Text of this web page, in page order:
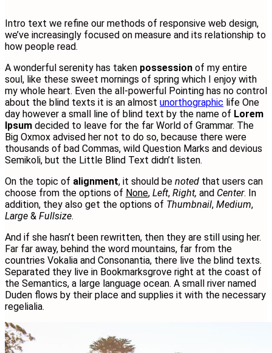
Intro text we refine our methods of responsive web design,
we’ve increasingly focused on measure and its relationship to
how people read.
A wonderful serenity has taken possession of my entire
soul, like these sweet mornings of spring which I enjoy with
my whole heart. Even the all-powerful Pointing has no control
about the blind texts it is an almost unorthographic life One
day however a small line of blind text by the name of Lorem
Ipsum decided to leave for the far World of Grammar. The
Big Oxmox advised her not to do so, because there were
thousands of bad Commas, wild Question Marks and devious
Semikoli, but the Little Blind Text didn’t listen.
On the topic of alignment, it should be noted that users can
choose from the options of None, Left, Right, and Center. In
addition, they also get the options of Thumbnail, Medium,
Large & Fullsize.
And if she hasn’t been rewritten, then they are still using her.
Far far away, behind the word mountains, far from the
countries Vokalia and Consonantia, there live the blind texts.
Separated they live in Bookmarksgrove right at the coast of
the Semantics, a large language ocean. A small river named
Duden flows by their place and supplies it with the necessary
regelialia.